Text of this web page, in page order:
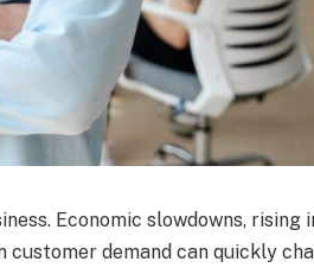
Economic slowdowns, rising
customer demand can quickly